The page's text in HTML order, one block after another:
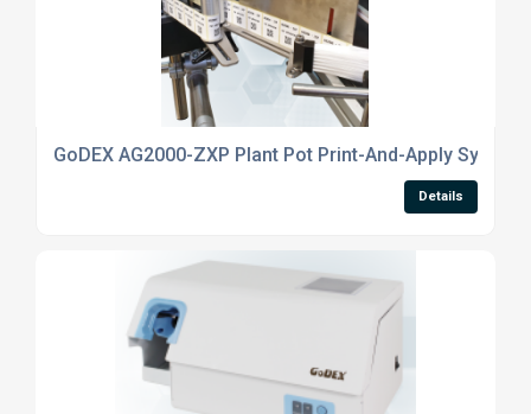
GoDEX AG2000-ZXP Plant Pot Print-And-Apply System
Details